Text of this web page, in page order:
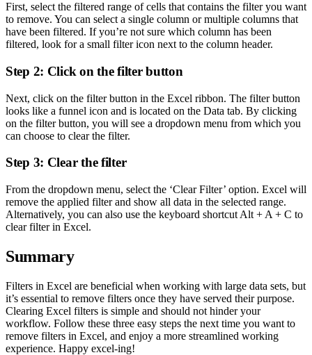
First, select the filtered range of cells that contains the filter you want
to remove. You can select a single column or multiple columns that
have been filtered. If you’re not sure which column has been
filtered, look for a small filter icon next to the column header.
Step 2: Click on the filter button
Next, click on the filter button in the Excel ribbon. The filter button
looks like a funnel icon and is located on the Data tab. By clicking
on the filter button, you will see a dropdown menu from which you
can choose to clear the filter.
Step 3: Clear the filter
From the dropdown menu, select the ‘Clear Filter’ option. Excel will
remove the applied filter and show all data in the selected range.
Alternatively, you can also use the keyboard shortcut Alt + A + C to
clear filter in Excel.
Summary
Filters in Excel are beneficial when working with large data sets, but
it’s essential to remove filters once they have served their purpose.
Clearing Excel filters is simple and should not hinder your
workflow. Follow these three easy steps the next time you want to
remove filters in Excel, and enjoy a more streamlined working
experience. Happy excel-ing!